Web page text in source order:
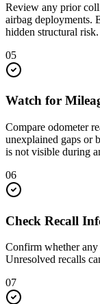
Review any prior
airbag deployments.
hidden structural risk.
05
Watch for
Compare odometer
unexplained gaps or
is not visible during
06
Check Recall
Confirm whether any
Unresolved recalls
07